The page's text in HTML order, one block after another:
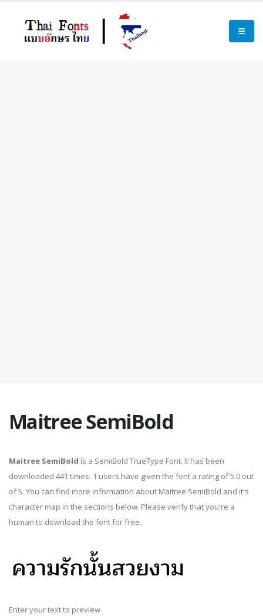
Maitree SemiBold
Maitree SemiBold is a SemiBold TrueType Font. It has been
downloaded 441 times. 1 users have given the font a rating of 5.0 out
of 5. You can find more information about Maitree SemiBold and it's
character map in the sections below. Please verify that you're a
human to download the font for free.
Enter your text to preview